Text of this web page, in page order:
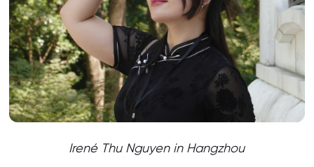
Irené Thu Nguyen in Hangzhou